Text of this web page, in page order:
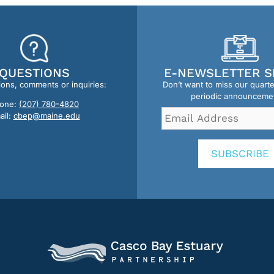
comments or inquiries:
(207) 780-4820
cbep@maine.edu
E-NEWSLETTER
Don’t want to miss our
periodic
Email
Address *
SUBSCRIBE